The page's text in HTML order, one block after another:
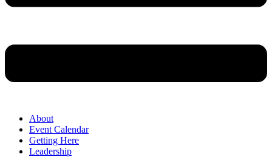
About
Event Calendar
Getting Here
Leadership